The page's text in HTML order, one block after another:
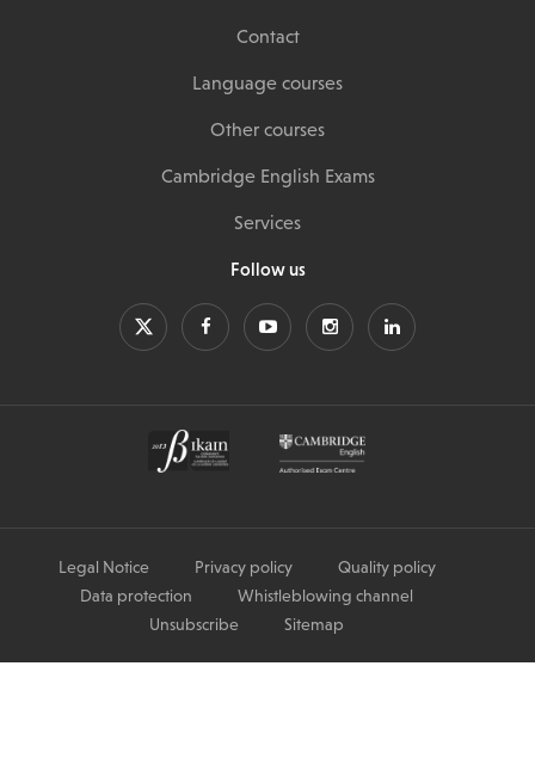
Contact
Language courses
Other courses
Cambridge English Exams
Services
Follow us
Legal Notice Privacy policy
Quality policy
Data protection
Whistleblowing channel
Unsubscribe
Sitemap